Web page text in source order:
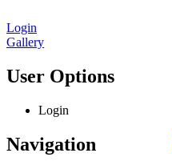
Login
Gallery
User Options
Login
Navigation